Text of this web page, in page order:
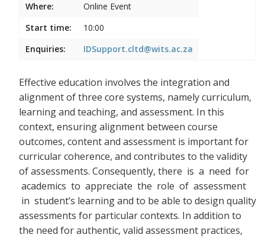
Where:
Online Event
Start time:
10:00
Enquiries:
IDSupport.cltd@wits.ac.za
Effective education involves the integration and
alignment of three core systems, namely curriculum,
learning and teaching, and assessment. In this
context, ensuring alignment between course
outcomes, content and assessment is important for
curricular coherence, and contributes to the validity
of assessments. Consequently, there is a need for
academics to appreciate the role of assessment
in student’s learning and to be able to design quality
assessments for particular contexts. In addition to
the need for authentic, valid assessment practices,